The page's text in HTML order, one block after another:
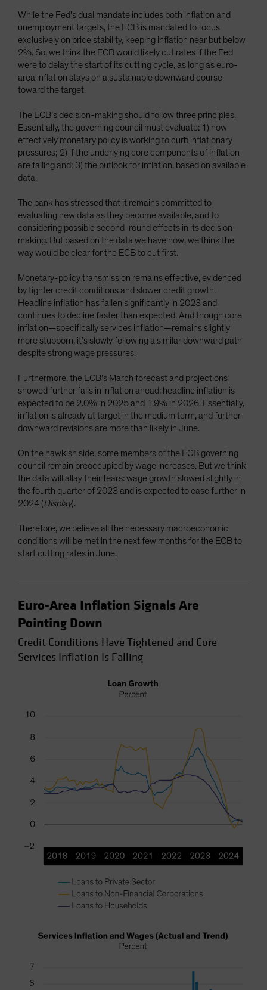
While the Fed’s dual mandate includes both inflation and
unemployment targets, the ECB is mandated to focus
exclusively on price stability, keeping inflation near but below
2%. So, we think the ECB would likely cut rates if the Fed
were to delay the start of its cutting cycle, as long as euro-
area inflation stays on a sustainable downward course
toward the target.
The ECB’s decision-making should follow three principles.
Essentially, the governing council must evaluate: 1) how
effectively monetary policy is working to curb inflationary
pressures; 2) if the underlying core components of inflation
are falling and; 3) the outlook for inflation, based on available
data.
The bank has stressed that it remains committed to
evaluating new data as they become available, and to
considering possible second-round effects in its decision-
making. But based on the data we have now, we think the
way would be clear for the ECB to cut first.
Monetary-policy transmission remains effective, evidenced
by tighter credit conditions and slower credit growth.
Headline inflation has fallen significantly in 2023 and
continues to decline faster than expected. And though core
inflation—specifically services inflation—remains slightly
more stubborn, it’s slowly following a similar downward path
despite strong wage pressures.
Furthermore, the ECB’s March forecast and projections
showed further falls in inflation ahead: headline inflation is
expected to be 2.0% in 2025 and 1.9% in 2026. Essentially,
inflation is already at target in the medium term, and further
downward revisions are more than likely in June.
On the hawkish side, some members of the ECB governing
council remain preoccupied by wage increases. But we think
the data will allay their fears: wage growth slowed slightly in
the fourth quarter of 2023 and is expected to ease further in
2024 (Display).
Therefore, we believe all the necessary macroeconomic
conditions will be met in the next few months for the ECB to
start cutting rates in June.
Euro-Area Inflation Signals Are
Pointing Down
Credit Conditions Have Tightened and Core
Services Inflation Is Falling